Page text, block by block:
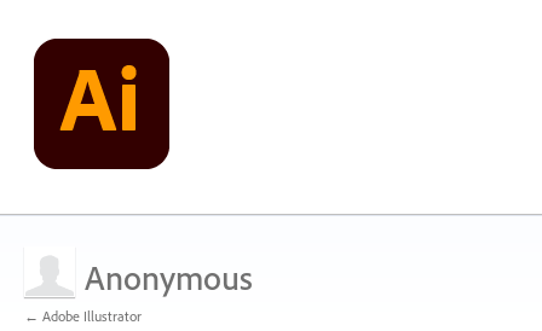
Anonymous
← Adobe Illustrator